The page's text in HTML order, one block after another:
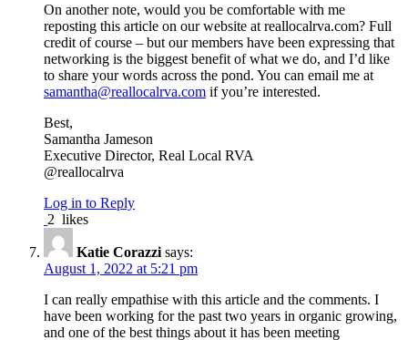
On another note, would you be comfortable with me
reposting this article on our website at reallocalrva.com? Full
credit of course – but our members have been expressing that
networking is the biggest benefit of what we do, and I’d like
to share your words across the pond. You can email me at
samantha@reallocalrva.com if you’re interested.
Best,
Samantha Jameson
Executive Director, Real Local RVA
@reallocalrva
Log in to Reply
2 likes
Katie Corazzi says:
August 1, 2022 at 5:21 pm
I can really empathise with this article and the comments. I
have been working for the past two years in organic growing,
and one of the best things about it has been meeting